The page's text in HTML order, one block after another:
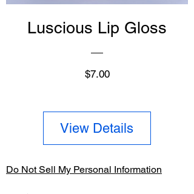
Luscious Lip Gloss
$7.00Price
View Details
Do Not Sell My Personal Information